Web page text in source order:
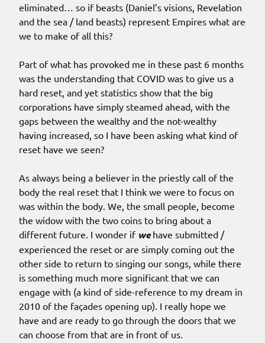
eliminated… so if beasts (Daniel’s visions, Revelation
and the sea / land beasts) represent Empires what are
we to make of all this?
Part of what has provoked me in these past 6 months
was the understanding that COVID was to give us a
hard reset, and yet statistics show that the big
corporations have simply steamed ahead, with the
gaps between the wealthy and the not-wealthy
having increased, so I have been asking what kind of
reset have we seen?
As always being a believer in the priestly call of the
body the real reset that I think we were to focus on
was within the body. We, the small people, become
the widow with the two coins to bring about a
different future. I wonder if wehave submitted /
experienced the reset or are simply coming out the
other side to return to singing our songs, while there
is something much more significant that we can
engage with (a kind of side-reference to my dream in
2010 of the façades opening up). I really hope we
have and are ready to go through the doors that we
can choose from that are in front of us.